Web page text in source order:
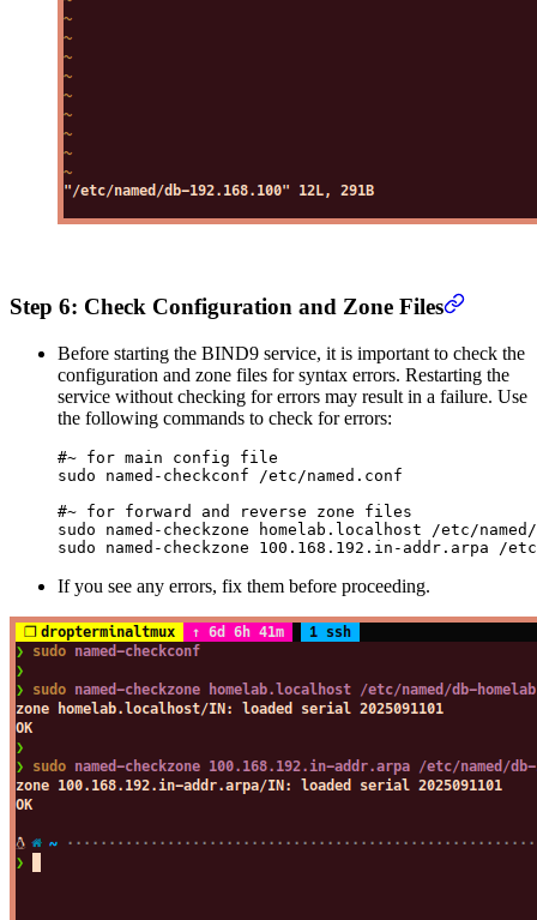
Step 6: Check Configuration and Zone Files
Before starting the BIND9 service, it is important to check the
configuration and zone files for syntax errors. Restarting the
service without checking for errors may result in a failure. Use
the following commands to check for errors:
#~ for main config file
sudo named-checkconf /etc/named.conf
#~ for forward and reverse zone files
sudo named-checkzone homelab.localhost /etc/
sudo named-checkzone 100.168.192.in-addr.arpa /
If you see any errors, fix them before proceeding.